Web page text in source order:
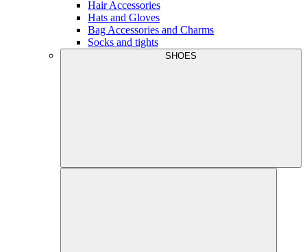
Hair Accessories
Hats and Gloves
Bag Accessories and Charms
Socks and tights
SHOES